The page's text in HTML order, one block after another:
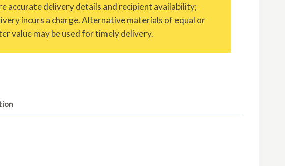
accurate delivery details and recipient availability;
incurs a charge. Alternative materials of equal or
value may be used for timely delivery.